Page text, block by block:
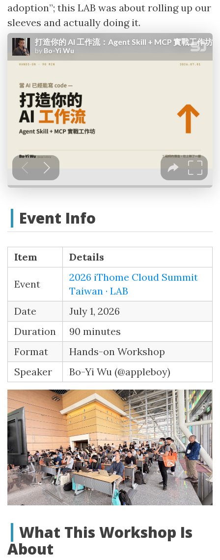
adoption”; this LAB was about rolling up our
sleeves and actually doing it.
Event Info
Item Details
Event
2026 iThome Cloud Summit
Taiwan · LAB
Date
July 1, 2026
Duration
90 minutes
Format
Hands-on Workshop
Speaker
Bo-Yi Wu (@appleboy)
What This Workshop Is
About